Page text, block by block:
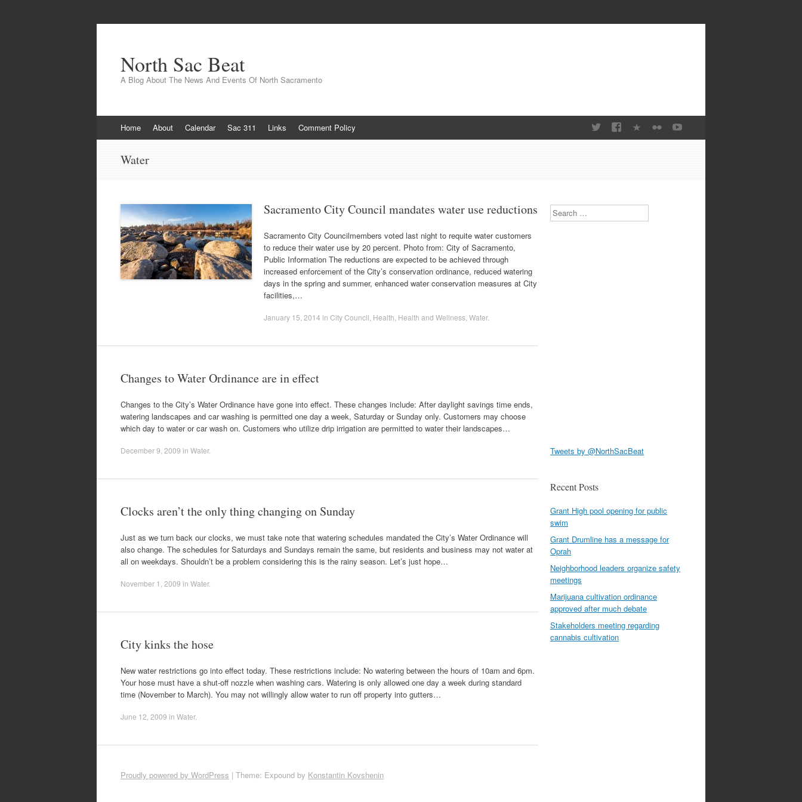
North Sac Beat
A Blog About The News And Events Of North Sacramento
to
Home About Calendar Sac 311 Links Comment Policy
Water
Sacramento City Council mandates water use reductions
Sacramento City Councilmembers voted last night to requite water customers
to reduce their water use by 20 percent. Photo from: City of Sacramento,
Public Information The reductions are expected to be achieved through
increased enforcement of the City’s conservation ordinance, reduced watering
days in the spring and summer, enhanced water conservation measures at City
facilities,…
January 15, 2014 in City Council Health Health and Wellness Water.
Changes to Water Ordinance are in effect
Changes to the City’s Water Ordinance have gone into effect. These changes include: After daylight savings time ends,
watering landscapes and car washing is permitted one day a week, Saturday or Sunday only. Customers may choose
which day to water or car wash on. Customers who utilize drip irrigation are permitted to water their landscapes…
December 9, 2009 in Water.
Clocks aren’t the only thing changing on Sunday
Just as we turn back our clocks, we must take note that watering schedules mandated the City’s Water Ordinance will
also change. The schedules for Saturdays and Sundays remain the same, but residents and business may not water at
all on weekdays. Shouldn’t be a problem considering this is the rainy season. Let’s just hope…
November 1, 2009 in Water.
City kinks the hose
New water restrictions go into effect today. These restrictions include: No watering between the hours of 10am and 6pm.
Your hose must have a shut-off nozzle when washing cars. Watering is only allowed one day a week during standard
time (November to March). You may not willingly allow water to run off property into gutters…
June 12, 2009 in Water.
Search
Tweets by @NorthSacBeat
Recent Posts
Grant High pool opening for public
swim
Grant Drumline has a message for
Oprah
Neighborhood leaders organize safety
meetings
Marijuana cultivation ordinance
approved after much debate
Stakeholders meeting regarding
cannabis cultivation
Proudly powered by WordPress | Theme: Expound by Konstantin Kovshenin